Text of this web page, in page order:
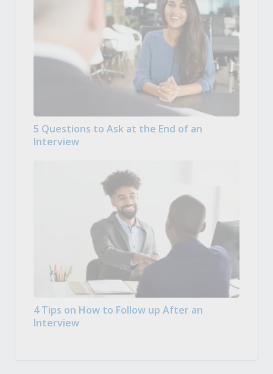
5 Questions to Ask at the End of an
Interview
4 Tips on How to Follow up After an
Interview